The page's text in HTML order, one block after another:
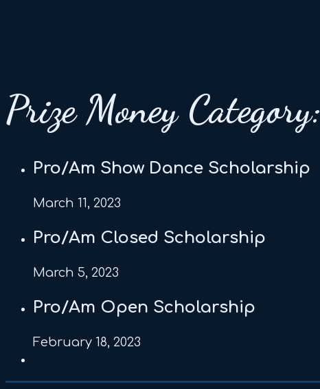
Prize Money Category:
Pro/Am Show Dance Scholarship
March 11, 2023
Pro/Am Closed Scholarship
March 5, 2023
Pro/Am Open Scholarship
February 18, 2023